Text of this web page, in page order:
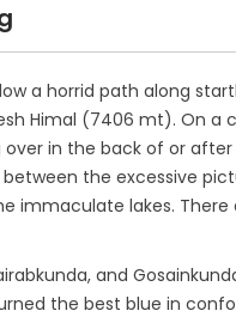
a horrid path along
Himal (7406 mt). On a
in the back of or
the excessive
immaculate lakes. There
and
the best blue in